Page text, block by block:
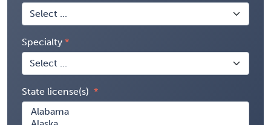
Specialty
State license(s)